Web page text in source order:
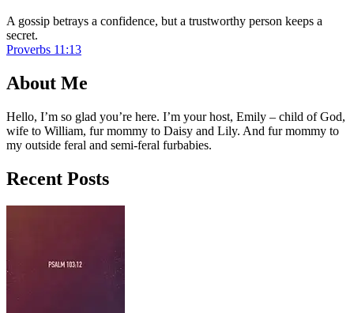
A gossip betrays a confidence, but a trustworthy person keeps a
secret.
Proverbs 11:13
About Me
Hello, I’m so glad you’re here. I’m your host, Emily – child of God,
wife to William, fur mommy to Daisy and Lily. And fur mommy to
my outside feral and semi-feral furbabies.
Recent Posts